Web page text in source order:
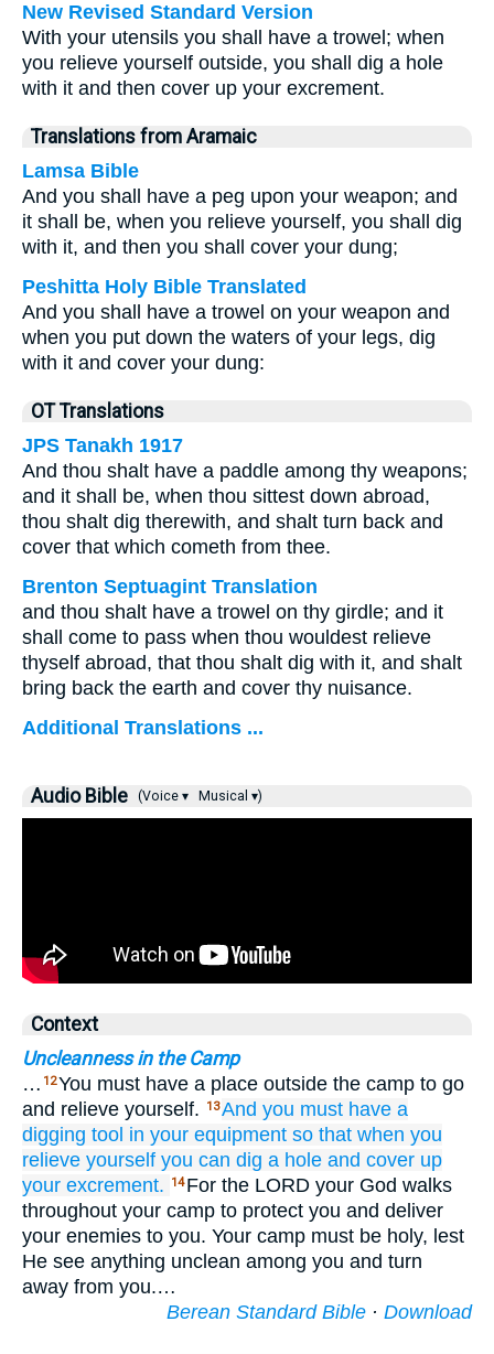
New Revised Standard Version
With your utensils you shall have a trowel; when
you relieve yourself outside, you shall dig a hole
with it and then cover up your excrement.
Translations from Aramaic
Lamsa Bible
And you shall have a peg upon your weapon; and
it shall be, when you relieve yourself, you shall dig
with it, and then you shall cover your dung;
Peshitta Holy Bible Translated
And you shall have a trowel on your weapon and
when you put down the waters of your legs, dig
with it and cover your dung:
OT Translations
JPS Tanakh 1917
And thou shalt have a paddle among thy weapons;
and it shall be, when thou sittest down abroad,
thou shalt dig therewith, and shalt turn back and
cover that which cometh from thee.
Brenton Septuagint Translation
and thou shalt have a trowel on thy girdle; and it
shall come to pass when thou wouldest relieve
thyself abroad, that thou shalt dig with it, and shalt
bring back the earth and cover thy nuisance.
Additional Translations ...
Audio Bible (Voice ▾ Musical ▾)
Context
Uncleanness in the Camp
… 12You must have a place outside the camp to go
and relieve yourself.
13And you must have a
digging tool in your equipment so that when you
relieve yourself you can dig a hole and cover up
your excrement.
14 For the LORD your God walks
throughout your camp to protect you and deliver
your enemies to you. Your camp must be holy, lest
He see anything unclean among you and turn
away from you.…
Berean Standard Bible · Download